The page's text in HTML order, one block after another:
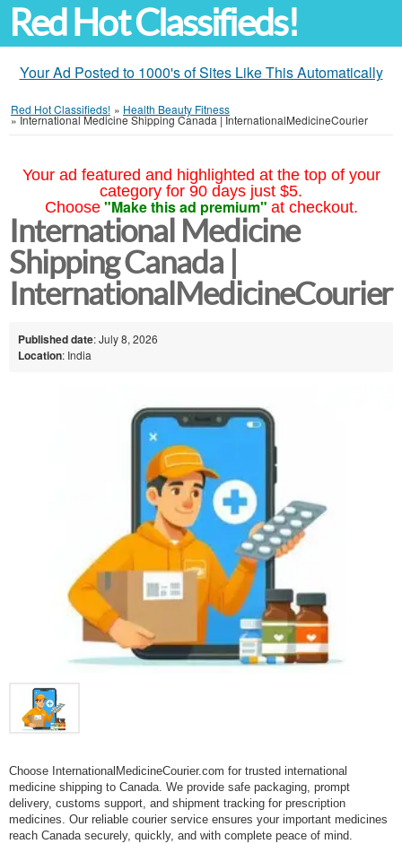
Red Hot Classifieds!
Your Ad Posted to 1000's of Sites Like This Automatically
Red Hot Classifieds! » Health Beauty Fitness
»International Medicine Shipping Canada | InternationalMedicineCourier
Your ad featured and highlighted at the top of your
category for 90 days just $5.
Choose "Make this ad premium" at checkout.
International Medicine
Shipping Canada |
InternationalMedicineCourier
Published date: July 8, 2026
Location: India
Choose InternationalMedicineCourier.com for trusted international
medicine shipping to Canada. We provide safe packaging, prompt
delivery, customs support, and shipment tracking for prescription
medicines. Our reliable courier service ensures your important medicines
reach Canada securely, quickly, and with complete peace of mind.